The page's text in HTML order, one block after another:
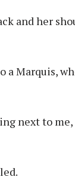
and her
a Marquis,
next to